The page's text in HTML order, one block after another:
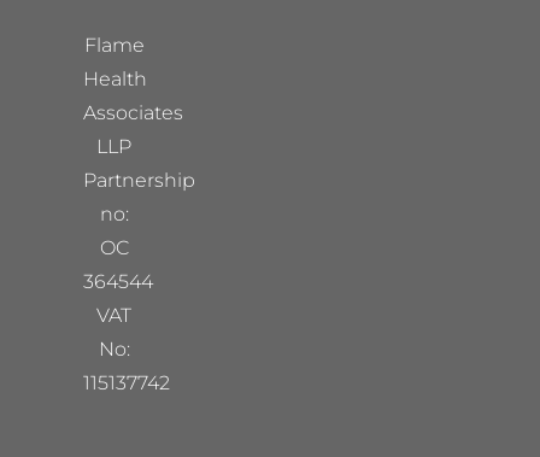
Flame
Health
Associates
LLP
Partnership
no:
OC
364544
VAT
No:
115137742